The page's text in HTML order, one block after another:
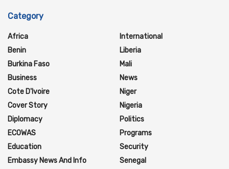
Category
Africa
Benin
Burkina Faso
Business
Cote D'Ivoire
Cover Story
Diplomacy
ECOWAS
Education
Embassy News And Info
International
Liberia
Mali
News
Niger
Nigeria
Politics
Programs
Security
Senegal